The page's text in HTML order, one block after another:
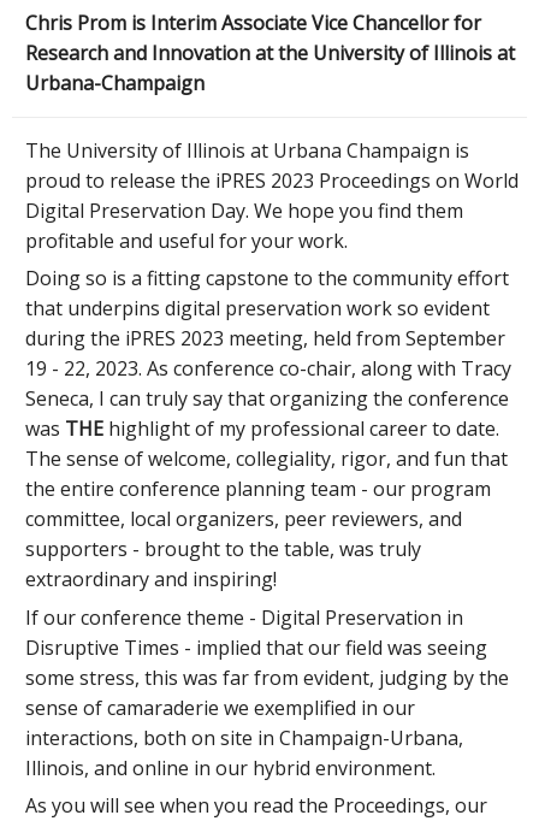
Chris Prom is Interim Associate Vice Chancellor for
Research and Innovation at the University of Illinois at
Urbana-Champaign
The University of Illinois at Urbana Champaign is
proud to release the iPRES 2023 Proceedings on World
Digital Preservation Day. We hope you find them
profitable and useful for your work.
Doing so is a fitting capstone to the community effort
that underpins digital preservation work so evident
during the iPRES 2023 meeting, held from September
19 - 22, 2023. As conference co-chair, along with Tracy
Seneca, I can truly say that organizing the conference
was THE highlight of my professional career to date.
The sense of welcome, collegiality, rigor, and fun that
the entire conference planning team - our program
committee, local organizers, peer reviewers, and
supporters - brought to the table, was truly
extraordinary and inspiring!
If our conference theme - Digital Preservation in
Disruptive Times - implied that our field was seeing
some stress, this was far from evident, judging by the
sense of camaraderie we exemplified in our
interactions, both on site in Champaign-Urbana,
Illinois, and online in our hybrid environment.
As you will see when you read the Proceedings, our